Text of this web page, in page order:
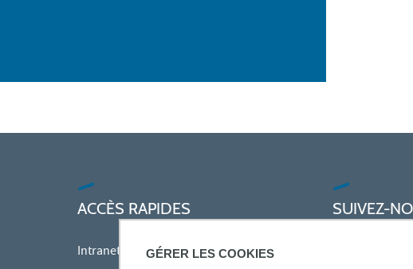
GÉRER LES COOKIES
ACCÈS RAPIDES
Intranet des personnels
SUIVEZ-